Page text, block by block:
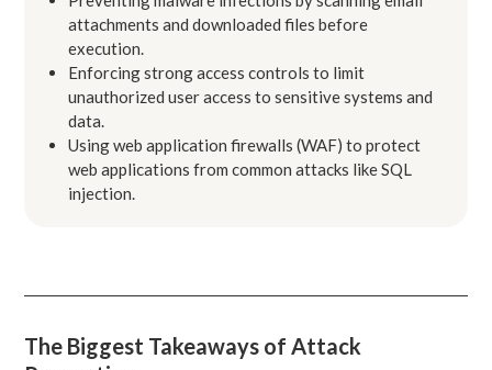
attachments and downloaded files before
execution.
Enforcing strong access controls to limit
unauthorized user access to sensitive systems and
data.
Using web application firewalls (WAF) to protect
web applications from common attacks like SQL
injection.
The Biggest Takeaways of Attack